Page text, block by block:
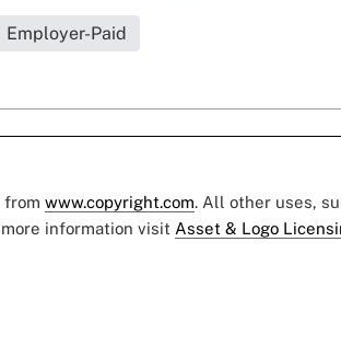
Employer-Paid
from www.copyright.com. All other uses,
more information visit Asset & Logo